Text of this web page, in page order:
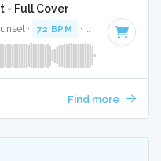
- Full Cover
· 72 BPM · Key of B
Find more